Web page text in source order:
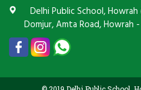
Delhi Public School, Howrah
Domjur, Amta Road, Howrah -